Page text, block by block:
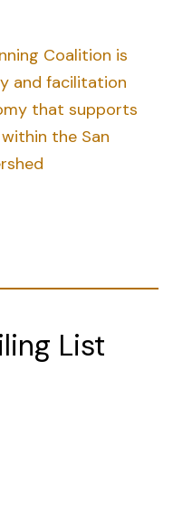
Coalition is
and facilitation
that supports
the San
List